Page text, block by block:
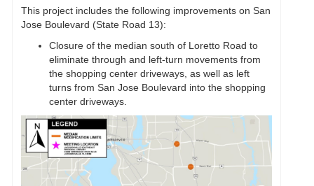
This project includes the following improvements on San
Jose Boulevard (State Road 13):
Closure of the median south of Loretto Road to
eliminate through and left-turn movements from
the shopping center driveways, as well as left
turns from San Jose Boulevard into the shopping
center driveways.